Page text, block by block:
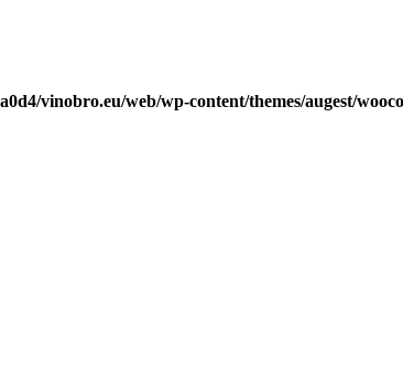
vinobro.eu/web/wp-content/themes/augest/